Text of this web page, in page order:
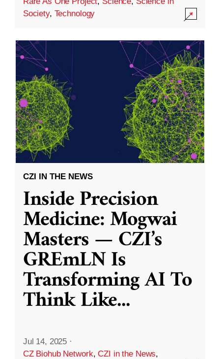
Society, Technology
CZI IN THE NEWS
Inside Precision
Medicine: Mogwai
Masters — CZI’s
GREmLN Is
Transforming AI To
Think Like...
Jul 14, 2025 ·
CZ Biohub Network,CZI in the News,